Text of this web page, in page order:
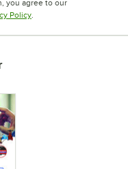
you agree to our
tab
PolicyOpens in new tab
.